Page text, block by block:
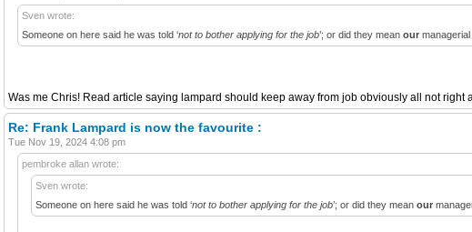
Sven wrote:
Someone on here said he was told ‘not to bother applying for the job’; or did they mean our
Was me Chris! Read article saying lampard should keep away from job obviously all not right
Re: Frank Lampard is now the favourite :
Tue Nov 19, 2024 4:08 pm
pembroke allan wrote:
Sven wrote:
Someone on here said he was told ‘not to bother applying for the job’; or did they mean our